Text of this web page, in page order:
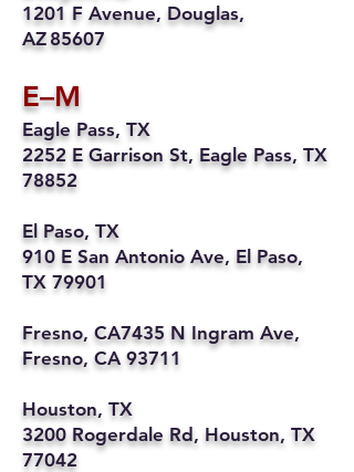
1201 F Avenue, Douglas,
AZ 85607
E–M
Eagle Pass, TX
2252 E Garrison St, Eagle Pass, TX
78852
El Paso, TX
910 E San Antonio Ave, El Paso,
TX 79901
Fresno, CA7435 N Ingram Ave,
Fresno, CA 93711
Houston, TX
3200 Rogerdale Rd, Houston, TX
77042